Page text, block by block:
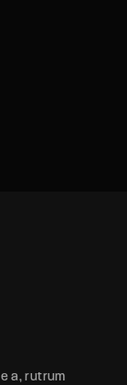
a, rutrum